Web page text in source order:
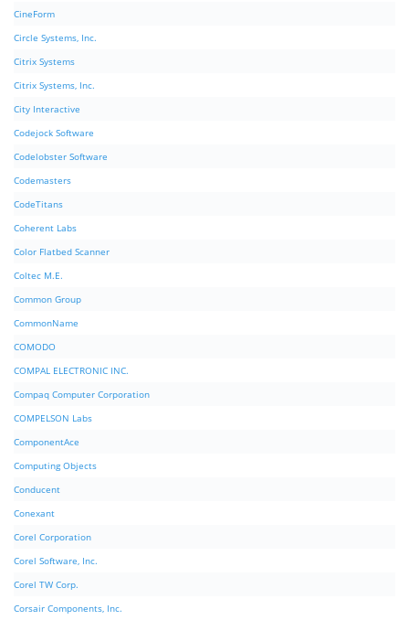
CineForm
Circle Systems, Inc.
Citrix Systems
Citrix Systems, Inc.
City Interactive
Codejock Software
Codelobster Software
Codemasters
CodeTitans
Coherent Labs
Color Flatbed Scanner
Coltec M.E.
Common Group
CommonName
COMODO
COMPAL ELECTRONIC INC.
Compaq Computer Corporation
COMPELSON Labs
ComponentAce
Computing Objects
Conducent
Conexant
Corel Corporation
Corel Software, Inc.
Corel TW Corp.
Corsair Components, Inc.